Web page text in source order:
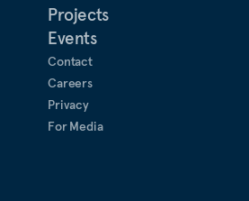
Projects
Events
Contact
Careers
Privacy
For Media